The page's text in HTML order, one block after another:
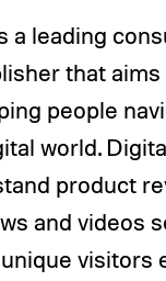
a leading
that
people
world.
product
and videos
visitors